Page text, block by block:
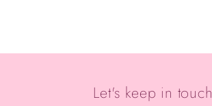
Let's keep in touch